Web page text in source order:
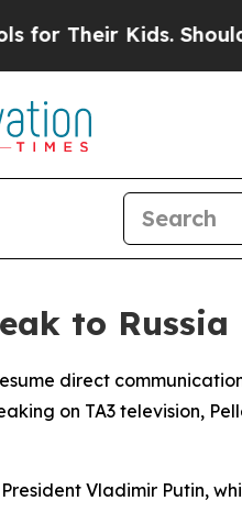
Their Kids. Should the
to Russia
direct
on TA3 television,
Vladimir Putin,